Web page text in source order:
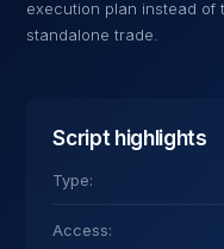
execution plan instead of
standalone trade.
Script highlights
Type:
Access: